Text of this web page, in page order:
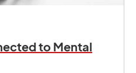
to Mental